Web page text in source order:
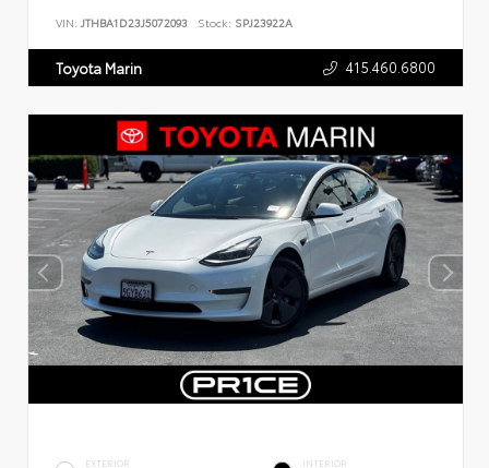
VIN: JTHBA1D23J5072093 Stock: SPJ23922A
Toyota Marin 415.460.6800
EXTERIOR INTERIOR